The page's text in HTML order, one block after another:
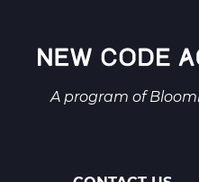
A program of